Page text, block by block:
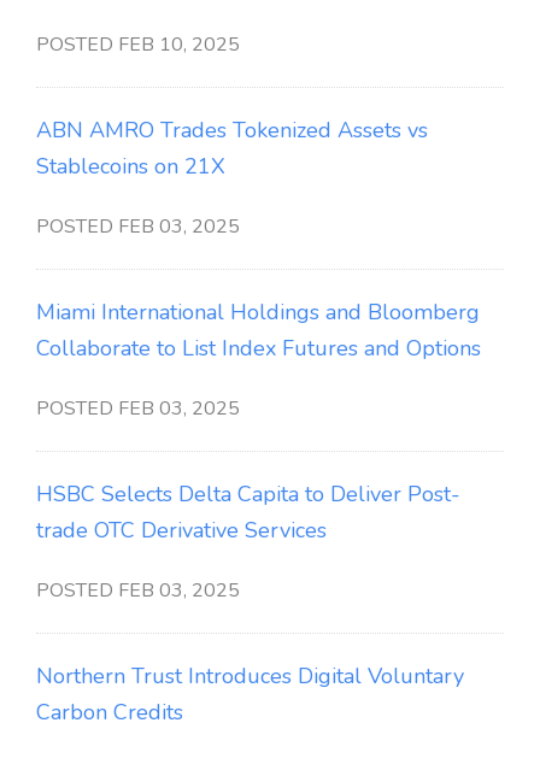
POSTED FEB 10, 2025
ABN AMRO Trades Tokenized Assets vs
Stablecoins on 21X
POSTED FEB 03, 2025
Miami International Holdings and Bloomberg
Collaborate to List Index Futures and Options
POSTED FEB 03, 2025
HSBC Selects Delta Capita to Deliver Post-
trade OTC Derivative Services
POSTED FEB 03, 2025
Northern Trust Introduces Digital Voluntary
Carbon Credits